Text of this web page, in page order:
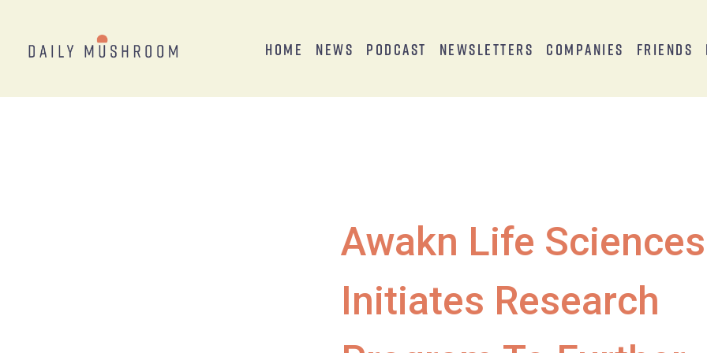
Home News Podcast Newsletters Companies Friends
Awakn Life Sciences
Initiates Research